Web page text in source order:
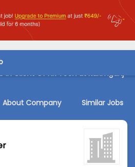
in Client Of HR Tech at Karimganj
About Company Similar Jobs